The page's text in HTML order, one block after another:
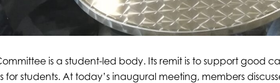
is a student-led body. Its remit is to support good
for students. At today’s inaugural meeting, members